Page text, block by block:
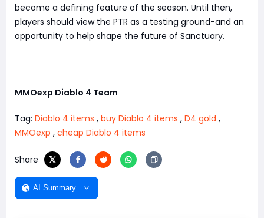
become a defining feature of the season. Until then,
players should view the PTR as a testing ground-and an
opportunity to help shape the future of Sanctuary.
MMOexp Diablo 4 Team
Tag: Diablo 4 items , buy Diablo 4 items , D4 gold ,
MMOexp , cheap Diablo 4 items
Share
AI Summary